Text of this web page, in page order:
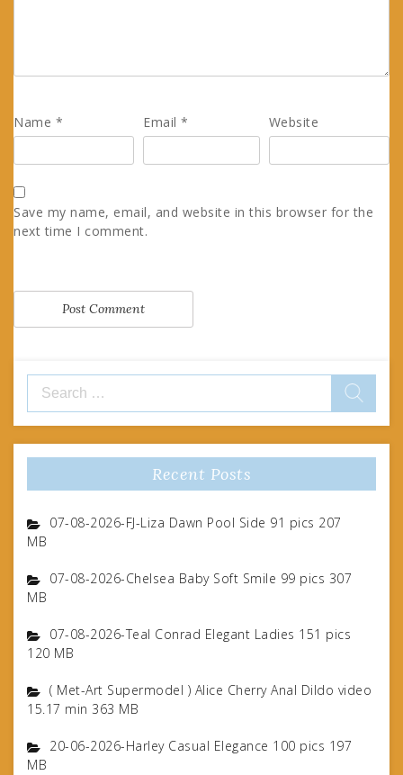
Name * Email* Website
Save my name, email, and website in this browser for the
next time I comment.
Search
for:
Recent Posts
07-08-2026-FJ-Liza Dawn Pool Side 91 pics 207
MB
07-08-2026-Chelsea Baby Soft Smile 99 pics 307
MB
07-08-2026-Teal Conrad Elegant Ladies 151 pics
120 MB
( Met-Art Supermodel ) Alice Cherry Anal Dildo video
15.17 min 363 MB
20-06-2026-Harley Casual Elegance 100 pics 197
MB